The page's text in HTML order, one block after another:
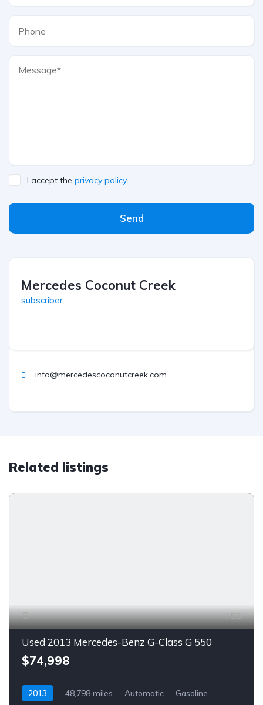
I accept the privacy policy
Send
Mercedes Coconut Creek
subscriber
info@mercedescoconutcreek.com
Related listings
55
Used 2013 Mercedes-Benz G-Class G 550
$74,998
2013 48,798 miles Automatic
Gasoline